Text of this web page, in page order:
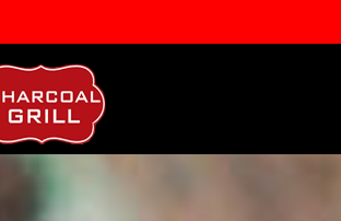
info@charcoalgrillbrookmanspark.com